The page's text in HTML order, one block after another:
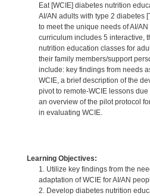
Eat [WCIE] diabetes nutrition
AI/AN adults with type 2 diabetes
to meet the unique needs of AI/
curriculum includes 5 interactive,
nutrition education classes for
their family members/support
include: key findings from needs
WCIE, a brief description of the
pivot to remote-WCIE lessons
an overview of the pilot protocol
in evaluating WCIE.
Learning Objectives:
1. Utilize key findings from the
adaptation of WCIE for AI/AN
2. Develop diabetes nutrition